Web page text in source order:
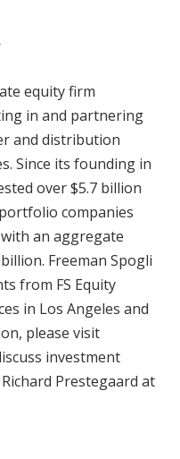
equity firm
in and partnering
and distribution
Since its founding in
over $5.7 billion
companies
an aggregate
Freeman Spogli
from FS Equity
in Los Angeles and
please visit
investment
Prestegaard at